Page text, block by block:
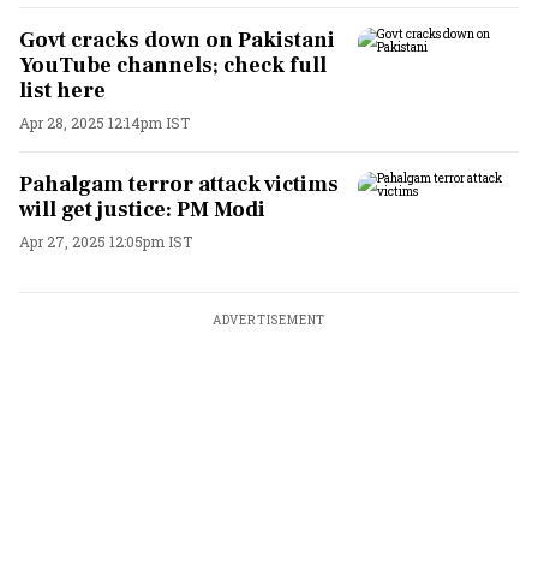
Govt cracks down on Pakistani
YouTube channels; check full
list here
Apr 28, 2025 12:14pm IST
Pahalgam terror attack victims
will get justice: PM Modi
Apr 27, 2025 12:05pm IST
ADVERTISEMENT